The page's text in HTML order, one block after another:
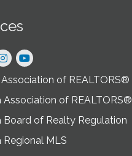
of REALTORS®
Association of REALTORS®
Board of Realty Regulation
Regional MLS